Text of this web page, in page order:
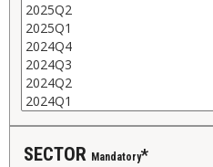
SECTOR Mandatory